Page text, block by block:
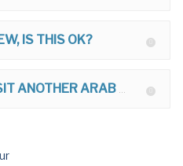
IS THIS OK?
COUNTRY AFTER ISRAEL?